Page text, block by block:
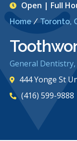
Home/Toronto,
General Dentistry,
Open | Full
444 Yonge St
(416) 599-9888